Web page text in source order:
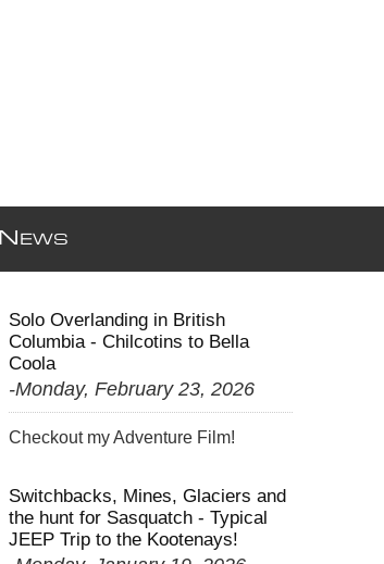
N EWS
Solo Overlanding in British
Columbia - Chilcotins to Bella
Coola
-Monday, February 23, 2026
Checkout my Adventure Film!
Switchbacks, Mines, Glaciers and
the hunt for Sasquatch - Typical
JEEP Trip to the Kootenays!